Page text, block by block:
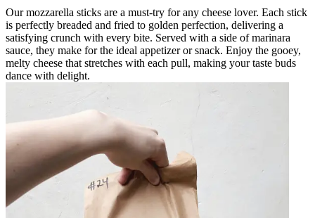
Our mozzarella sticks are a must-try for any cheese lover. Each stick
is perfectly breaded and fried to golden perfection, delivering a
satisfying crunch with every bite. Served with a side of marinara
sauce, they make for the ideal appetizer or snack. Enjoy the gooey,
melty cheese that stretches with each pull, making your taste buds
dance with delight.